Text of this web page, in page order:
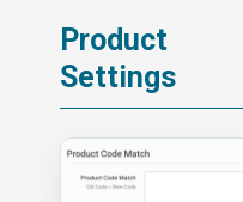
Product
Settings